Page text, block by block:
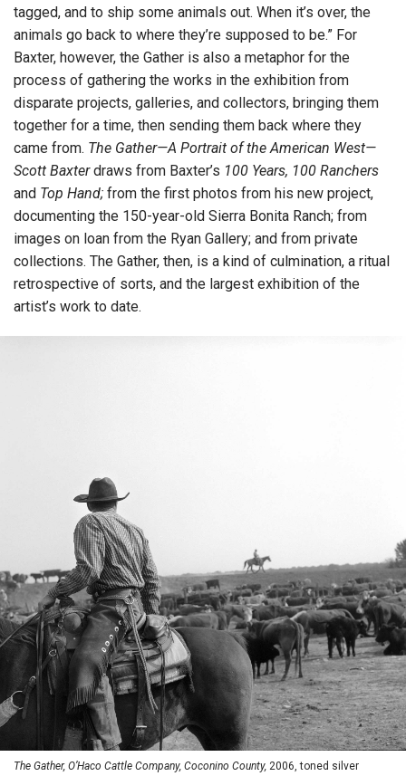
tagged, and to ship some animals out. When it’s over, the
animals go back to where they’re supposed to be.” For
Baxter, however, the Gather is also a metaphor for the
process of gathering the works in the exhibition from
disparate projects, galleries, and collectors, bringing them
together for a time, then sending them back where they
came from. The Gather—A Portrait of the American West—
Scott Baxterdraws from Baxter’s 100 Years, 100 Ranchers
and Top Hand; from the first photos from his new project,
documenting the 150-year-old Sierra Bonita Ranch; from
images on loan from the Ryan Gallery; and from private
collections. The Gather, then, is a kind of culmination, a ritual
retrospective of sorts, and the largest exhibition of the
artist’s work to date.
The Gather, O’Haco Cattle Company, Coconino County, 2006, toned silver